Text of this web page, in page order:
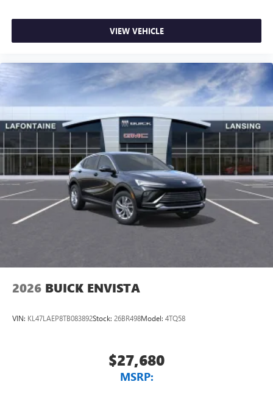
VIEW VEHICLE
2026 BUICK ENVISTA
VIN: KL47LAEP8TB083892Stock: 26BR498Model: 4TQ58
$27,680
MSRP: